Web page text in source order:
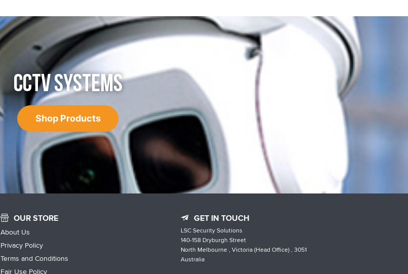
CCTV SYSTEMS
Shop Products
OUR STORE
About Us
Privacy Policy
Terms and Conditions
Fair Use Policy
GET IN TOUCH
LSC Security Solutions
140-158 Dryburgh Street
North Melbourne , Victoria (Head Office) , 3051
Australia